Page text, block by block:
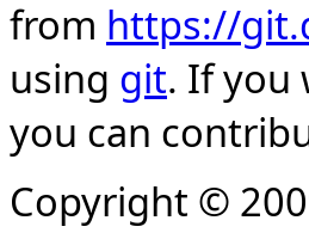
from https://
using git. If you
you can
Copyright ©